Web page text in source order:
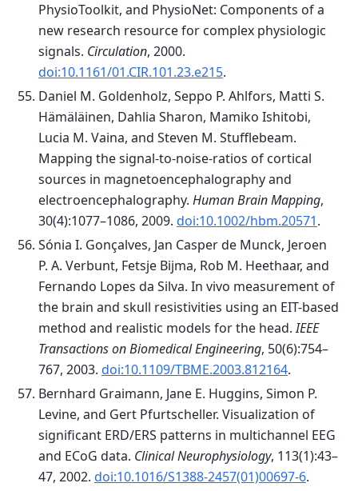
PhysioToolkit, and PhysioNet: Components of a
new research resource for complex physiologic
signals. Circulation, 2000.
doi:10.1161/01.CIR.101.23.e215.
Daniel M. Goldenholz, Seppo P. Ahlfors, Matti S.
Hämäläinen, Dahlia Sharon, Mamiko Ishitobi,
Lucia M. Vaina, and Steven M. Stufflebeam.
Mapping the signal-to-noise-ratios of cortical
sources in magnetoencephalography and
electroencephalography. Human Brain Mapping,
30(4):1077–1086, 2009. doi:10.1002/hbm.20571.
Sónia I. Gonçalves, Jan Casper de Munck, Jeroen
P. A. Verbunt, Fetsje Bijma, Rob M. Heethaar, and
Fernando Lopes da Silva. In vivo measurement of
the brain and skull resistivities using an EIT-based
method and realistic models for the head.IEEE
Transactions on Biomedical Engineering, 50(6):754–
767, 2003. doi:10.1109/TBME.2003.812164.
Bernhard Graimann, Jane E. Huggins, Simon P.
Levine, and Gert Pfurtscheller. Visualization of
significant ERD/ERS patterns in multichannel EEG
and ECoG data. Clinical Neurophysiology, 113(1):43–
47, 2002. doi:10.1016/S1388-2457(01)00697-6.